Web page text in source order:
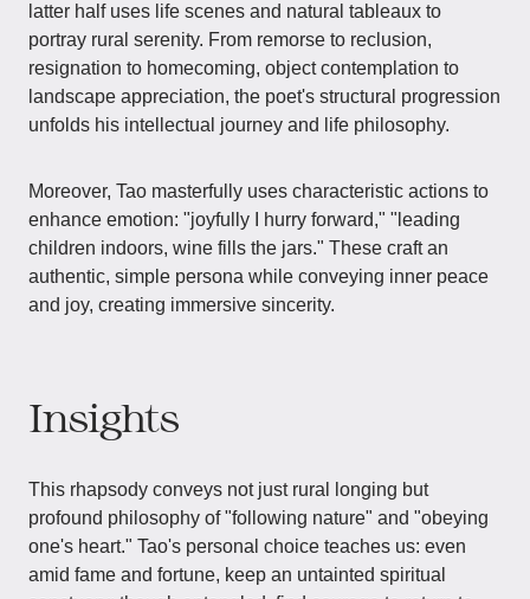
latter half uses life scenes and natural tableaux to
portray rural serenity. From remorse to reclusion,
resignation to homecoming, object contemplation to
landscape appreciation, the poet's structural progression
unfolds his intellectual journey and life philosophy.
Moreover, Tao masterfully uses characteristic actions to
enhance emotion: "joyfully I hurry forward," "leading
children indoors, wine fills the jars." These craft an
authentic, simple persona while conveying inner peace
and joy, creating immersive sincerity.
Insights
This rhapsody conveys not just rural longing but
profound philosophy of "following nature" and "obeying
one's heart." Tao's personal choice teaches us: even
amid fame and fortune, keep an untainted spiritual